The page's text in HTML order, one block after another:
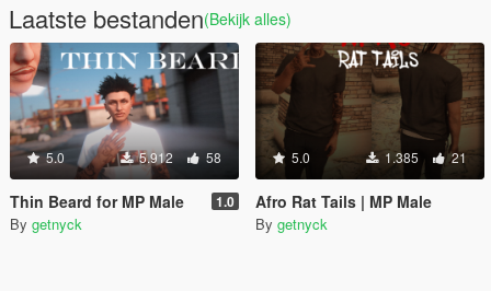
Laatste bestanden(Bekijk alles)
5.0 5.912 58
Thin Beard for MP Male 1.0
By getnyck
5.0 1.385 21
Afro Rat Tails | MP Male
By getnyck